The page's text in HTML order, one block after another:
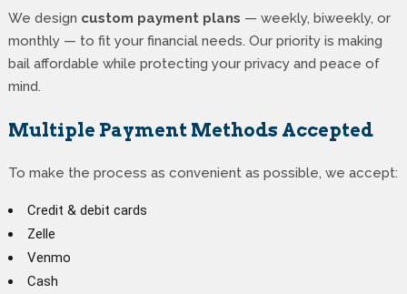
We design custom payment plans — weekly, biweekly, or
monthly — to fit your financial needs. Our priority is making
bail affordable while protecting your privacy and peace of
mind.
Multiple Payment Methods Accepted
To make the process as convenient as possible, we accept:
Credit & debit cards
Zelle
Venmo
Cash